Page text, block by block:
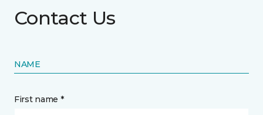
Contact Us
NAME
First name *